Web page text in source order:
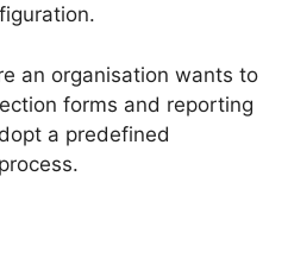
an organisation wants to
forms and reporting
a predefined